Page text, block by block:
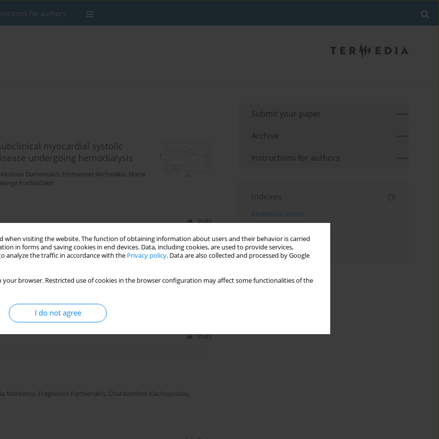
when visiting the website. The function of obtaining information about users and their behavior is carried
in forms and saving cookies in end devices. Data, including cookies, are used to provide services,
analyze the traffic in accordance with the Privacy policy. Data are also collected and processed by Google
your browser. Restricted use of cookies in the browser configuration may affect some functionalities of the
I do not agree
for authors
myocardial systolic
undergoing hemodialysis
Damianakis, Emmanuel Michelakis, Maria
Kochiadakis
Stats
Doppler parameters of diastolic function in
ejection fraction
Stats
Marketou, Fragkiskos Parthenakis, Charalambos Vlachopoulos,
Submit your paper
Archive
Instructions for authors
Indexes
Keywords index
Authors index